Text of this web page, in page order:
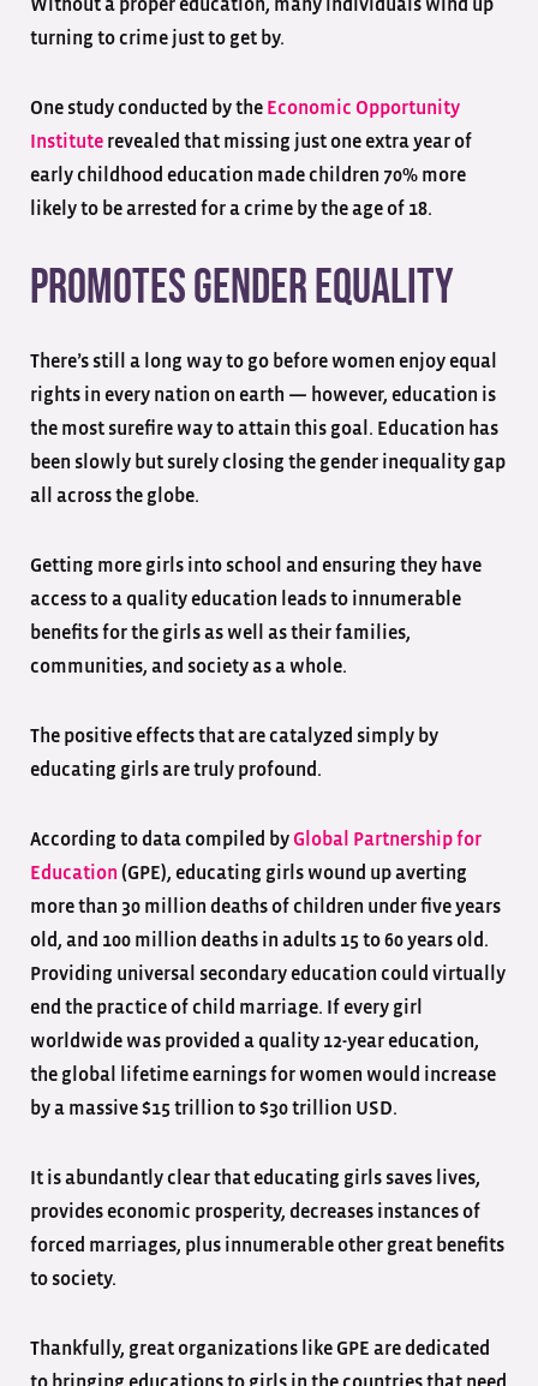
Without a proper education, many individuals wind up
turning to crime just to get by.
One study conducted by the Economic Opportunity
Institute revealed that missing just one extra year of
early childhood education made children 70% more
likely to be arrested for a crime by the age of 18.
Promotes Gender Equality
There’s still a long way to go before women enjoy equal
rights in every nation on earth — however, education is
the most surefire way to attain this goal. Education has
been slowly but surely closing the gender inequality gap
all across the globe.
Getting more girls into school and ensuring they have
access to a quality education leads to innumerable
benefits for the girls as well as their families,
communities, and society as a whole.
The positive effects that are catalyzed simply by
educating girls are truly profound.
According to data compiled by Global Partnership for
Education (GPE), educating girls wound up averting
more than 30 million deaths of children under five years
old, and 100 million deaths in adults 15 to 60 years old.
Providing universal secondary education could virtually
end the practice of child marriage. If every girl
worldwide was provided a quality 12-year education,
the global lifetime earnings for women would increase
by a massive $15 trillion to $30 trillion USD.
It is abundantly clear that educating girls saves lives,
provides economic prosperity, decreases instances of
forced marriages, plus innumerable other great benefits
to society.
Thankfully, great organizations like GPE are dedicated
to bringing educations to girls in the countries that need